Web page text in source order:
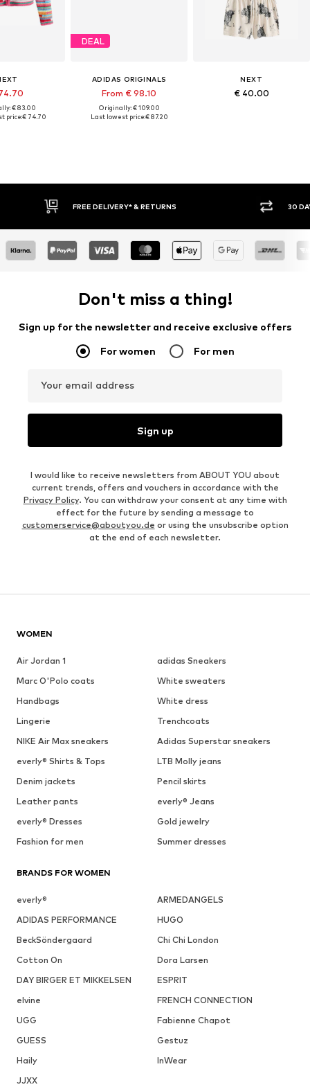
€ 83.00
price:€ 74.70
DEAL
ADIDAS ORIGINALS
From € 98.10
Originally: € 109.00
Last lowest price:€ 87.20
NEXT
€ 40.00
30 DAY RETURN POLICY BUY
Don't miss a thing!
Sign up for the newsletter and receive exclusive offers
For women For men
Your email address
Sign up
I would like to receive newsletters from ABOUT YOU about
current trends, offers and vouchers in accordance with the
Privacy Policy. You can withdraw your consent at any time with
effect for the future by sending a message to
customerservice@aboutyou.de or using the unsubscribe option
at the end of each newsletter.
WOMEN
Air Jordan 1
adidas Sneakers
Marc O'Polo coats
White sweaters
Handbags
White dress
Lingerie
Trenchcoats
NIKE Air Max sneakers
Adidas Superstar sneakers
everly® Shirts & Tops
LTB Molly jeans
Denim jackets
Pencil skirts
Leather pants
everly® Jeans
everly® Dresses
Gold jewelry
Fashion for men
Summer dresses
BRANDS FOR WOMEN
everly®
ARMEDANGELS
ADIDAS PERFORMANCE
HUGO
BeckSöndergaard
Chi Chi London
Cotton On
Dora Larsen
DAY BIRGER ET MIKKELSEN
ESPRIT
elvine
FRENCH CONNECTION
UGG
Fabienne Chapot
GUESS
Gestuz
Haily
InWear
JJXX